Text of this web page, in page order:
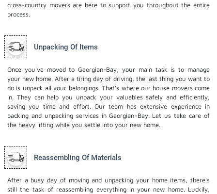
cross-country movers are here to support you throughout the entire
process.
Unpacking Of Items
Once you've moved to Georgian-Bay, your main task is to manage
your new home. After a tiring day of driving, the last thing you want to
do is unpack all your belongings. That's where our house movers come
in. They can help you unpack your valuables safely and efficiently,
saving you time and effort. Our team has extensive experience in
packing and unpacking services in Georgian-Bay. Let us take care of
the heavy lifting while you settle into your new home.
Reassembling Of Materials
After a busy day of moving and unpacking your home items, there's
still the task of reassembling everything in your new home. Luckily,